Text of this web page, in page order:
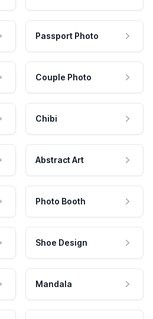
Passport Photo
Couple Photo
Chibi
Abstract Art
Photo Booth
Shoe Design
Mandala